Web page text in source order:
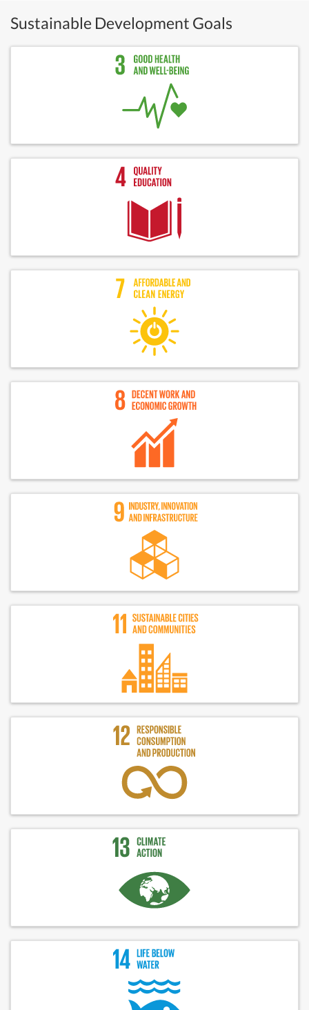
Sustainable Development Goals